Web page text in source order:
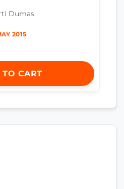
Dumas
2015
CART